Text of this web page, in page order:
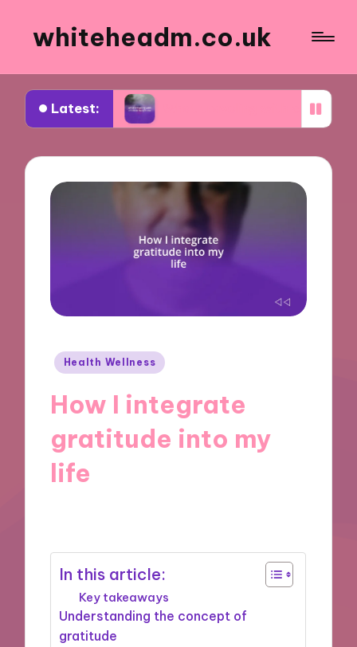
whiteheadm.co.uk
Latest:
What traveling with children taught me
Posted
Health Wellness
How I integrate
gratitude into my
life
In this article:
Key takeaways
Understanding the concept of
gratitude